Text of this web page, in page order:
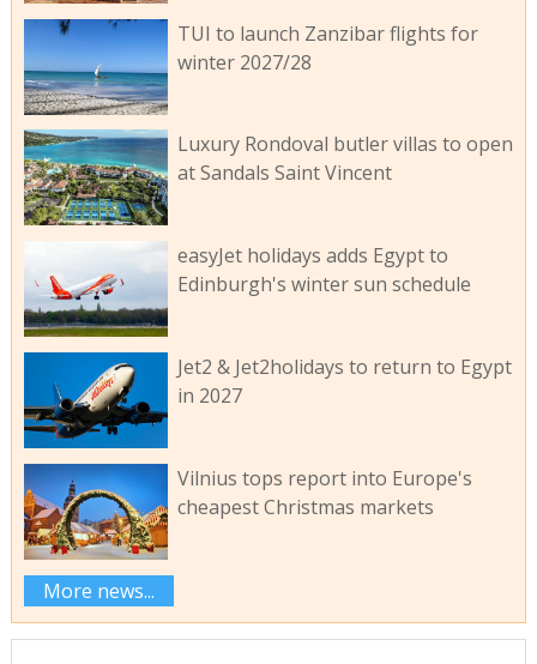
TUI to launch Zanzibar flights for
winter 2027/28
Luxury Rondoval butler villas to open
at Sandals Saint Vincent
easyJet holidays adds Egypt to
Edinburgh's winter sun schedule
Jet2 & Jet2holidays to return to Egypt
in 2027
Vilnius tops report into Europe's
cheapest Christmas markets
More news...